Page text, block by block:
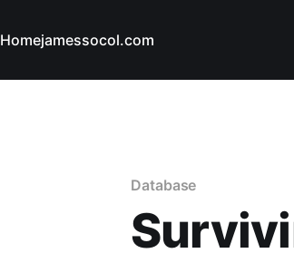
Homejamessocol.com
Database